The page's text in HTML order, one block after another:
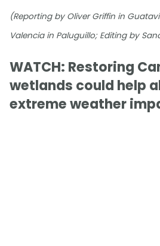
(Reporting by Oliver Griffin in
Valencia in Paluguillo; Editing by
WATCH: Restoring
wetlands could help
extreme weather